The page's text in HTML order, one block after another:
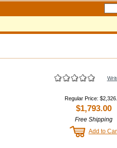
Regular Price:
$1,793.00
Free Shipping
Add to